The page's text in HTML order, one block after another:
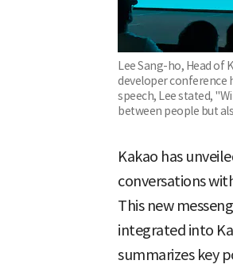
Lee Sang-ho, Head of
developer conference
speech, Lee stated,
between people but
Kakao has
conversations
This new
integrated into
summarizes key